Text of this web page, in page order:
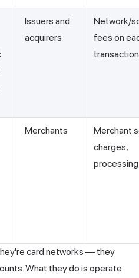
Issuers and
acquirers
Network/
fees on
transaction
Merchants
Merchant
charges,
card networks — they
What they do is operate